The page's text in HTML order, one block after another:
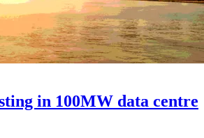
in 100MW data centre